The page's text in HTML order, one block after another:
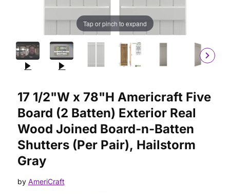
Tap or pinch to expand
17 1/2"W x 78"H Americraft Five
Board (2 Batten) Exterior Real
Wood Joined Board-n-Batten
Shutters (Per Pair), Hailstorm
Gray
by AmeriCraft